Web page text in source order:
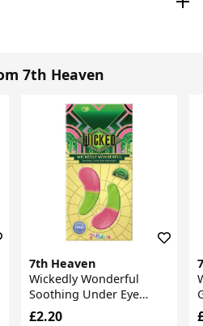
7th Heaven
7th Heaven
Wickedly Wonderful
Soothing Under Eye
Hydrogel Masks
£2.20